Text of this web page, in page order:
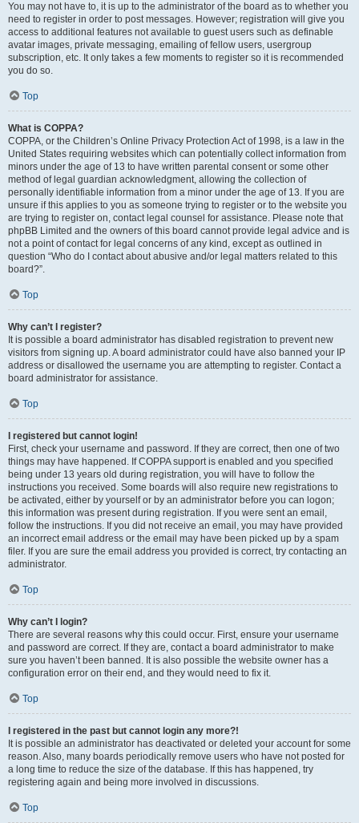
You may not have to, it is up to the administrator of the board as to whether you
need to register in order to post messages. However; registration will give you
access to additional features not available to guest users such as definable
avatar images, private messaging, emailing of fellow users, usergroup
subscription, etc. It only takes a few moments to register so it is recommended
you do so.
Top
What is COPPA?
COPPA, or the Children’s Online Privacy Protection Act of 1998, is a law in the
United States requiring websites which can potentially collect information from
minors under the age of 13 to have written parental consent or some other
method of legal guardian acknowledgment, allowing the collection of
personally identifiable information from a minor under the age of 13. If you are
unsure if this applies to you as someone trying to register or to the website you
are trying to register on, contact legal counsel for assistance. Please note that
phpBB Limited and the owners of this board cannot provide legal advice and is
not a point of contact for legal concerns of any kind, except as outlined in
question “Who do I contact about abusive and/or legal matters related to this
board?”.
Top
Why can’t I register?
It is possible a board administrator has disabled registration to prevent new
visitors from signing up. A board administrator could have also banned your IP
address or disallowed the username you are attempting to register. Contact a
board administrator for assistance.
Top
I registered but cannot login!
First, check your username and password. If they are correct, then one of two
things may have happened. If COPPA support is enabled and you specified
being under 13 years old during registration, you will have to follow the
instructions you received. Some boards will also require new registrations to
be activated, either by yourself or by an administrator before you can logon;
this information was present during registration. If you were sent an email,
follow the instructions. If you did not receive an email, you may have provided
an incorrect email address or the email may have been picked up by a spam
filer. If you are sure the email address you provided is correct, try contacting an
administrator.
Top
Why can’t I login?
There are several reasons why this could occur. First, ensure your username
and password are correct. If they are, contact a board administrator to make
sure you haven’t been banned. It is also possible the website owner has a
configuration error on their end, and they would need to fix it.
Top
I registered in the past but cannot login any more?!
It is possible an administrator has deactivated or deleted your account for some
reason. Also, many boards periodically remove users who have not posted for
a long time to reduce the size of the database. If this has happened, try
registering again and being more involved in discussions.
Top